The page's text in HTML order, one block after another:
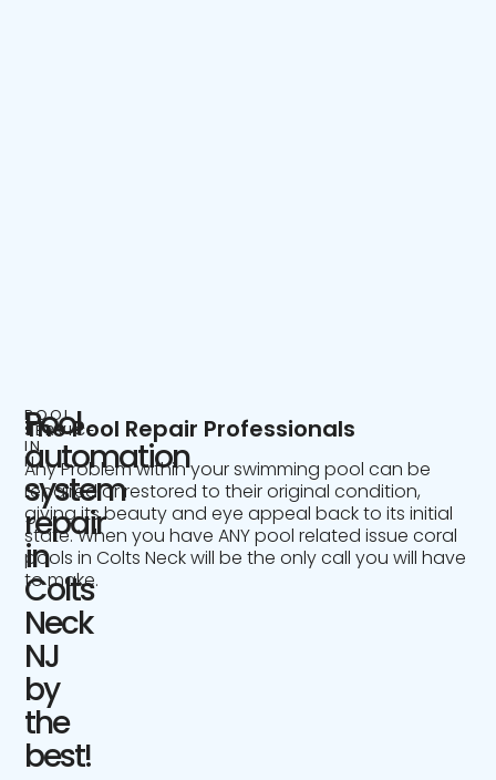
POOL
SERVICE
IN
NJ
Pool
automation
system
repair
in
Colts
Neck
NJ
by
the
best!
The Pool Repair Professionals
Any Problem within your swimming pool can be
repaired or restored to their original condition,
giving its beauty and eye appeal back to its initial
state. When you have ANY pool related issue coral
pools in Colts Neck will be the only call you will have
to make.